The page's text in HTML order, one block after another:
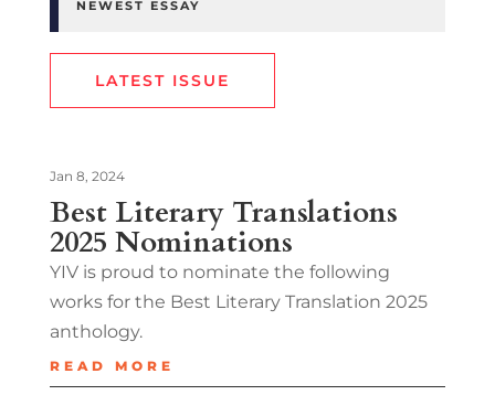
NEWEST ESSAY
LATEST ISSUE
Best Literary Translations
2025 Nominations
Jan 8, 2024
YIV is proud to nominate the following
works for the Best Literary Translation 2025
anthology.
READ MORE